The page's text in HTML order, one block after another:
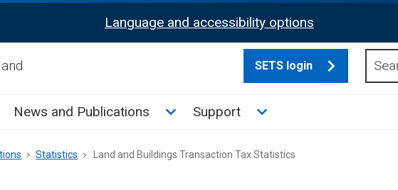
Language and accessibility options
SETS login
Calculate tax sub menu
News and Publications Toggle News and Publications sub menu
Support Toggle Support sub menu
Statistics Land and Buildings Transaction Tax Statistics